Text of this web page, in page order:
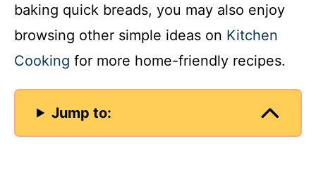
baking quick breads, you may also enjoy
browsing other simple ideas on Kitchen
Cooking for more home-friendly recipes.
Jump to: